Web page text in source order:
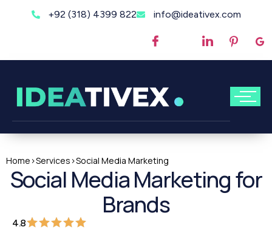
+92 (318) 4399 822 info@ideativex.com
Home >Services >Social Media Marketing
Social Media Marketing for
Brands
4.8